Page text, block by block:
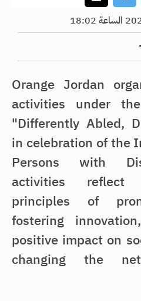
Orange Jordan
activities under
"Differently Abled,
in celebration of the
Persons with
activities reflect
principles of
fostering
positive impact on
changing the